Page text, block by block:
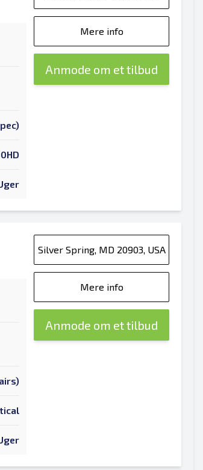
Mere info
Anmode om et tilbud
Silver Spring, MD 20903, USA
Mere info
Anmode om et tilbud